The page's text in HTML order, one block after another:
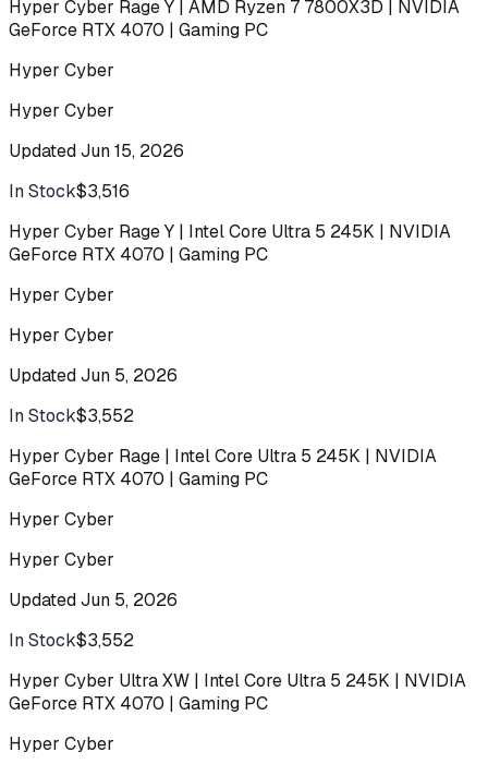
Hyper Cyber Rage Y | AMD Ryzen 7 7800X3D | NVIDIA
GeForce RTX 4070 | Gaming PC
Hyper Cyber
Hyper Cyber
UpdatedJun 15, 2026
In Stock$3,516
Hyper Cyber Rage Y | Intel Core Ultra 5 245K | NVIDIA
GeForce RTX 4070 | Gaming PC
Hyper Cyber
Hyper Cyber
UpdatedJun 5, 2026
In Stock$3,552
Hyper Cyber Rage | Intel Core Ultra 5 245K | NVIDIA
GeForce RTX 4070 | Gaming PC
Hyper Cyber
Hyper Cyber
UpdatedJun 5, 2026
In Stock$3,552
Hyper Cyber Ultra XW | Intel Core Ultra 5 245K | NVIDIA
GeForce RTX 4070 | Gaming PC
Hyper Cyber